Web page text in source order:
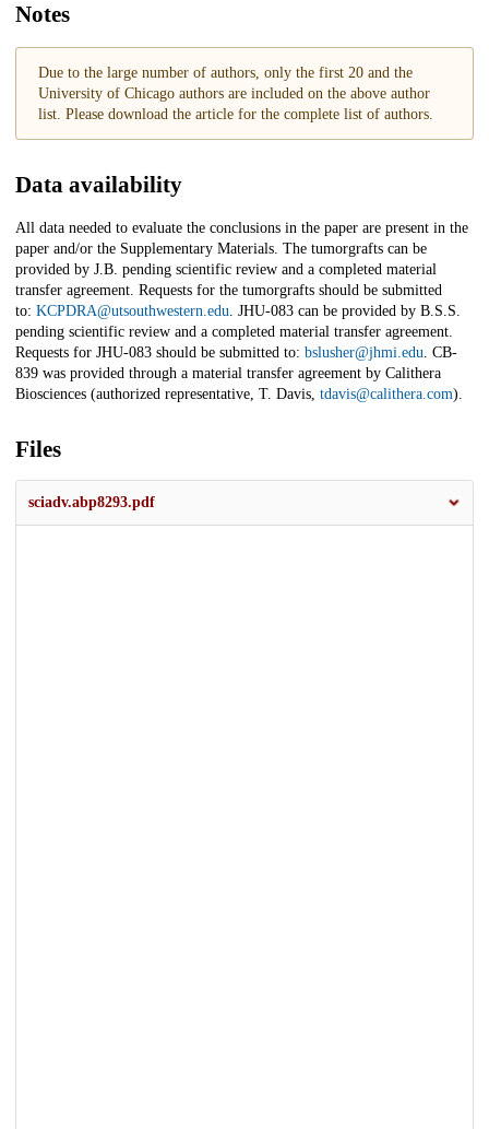
Notes
Due to the large number of authors, only the first 20 and the
University of Chicago authors are included on the above author
list. Please download the article for the complete list of authors.
Data availability
All data needed to evaluate the conclusions in the paper are present in the
paper and/or the Supplementary Materials. The tumorgrafts can be
provided by J.B. pending scientific review and a completed material
transfer agreement. Requests for the tumorgrafts should be submitted
to: KCPDRA@utsouthwestern.edu. JHU-083 can be provided by B.S.S.
pending scientific review and a completed material transfer agreement.
Requests for JHU-083 should be submitted to: bslusher@jhmi.edu. CB-
839 was provided through a material transfer agreement by Calithera
Biosciences (authorized representative, T. Davis, tdavis@calithera.com).
Files
sciadv.abp8293.pdf